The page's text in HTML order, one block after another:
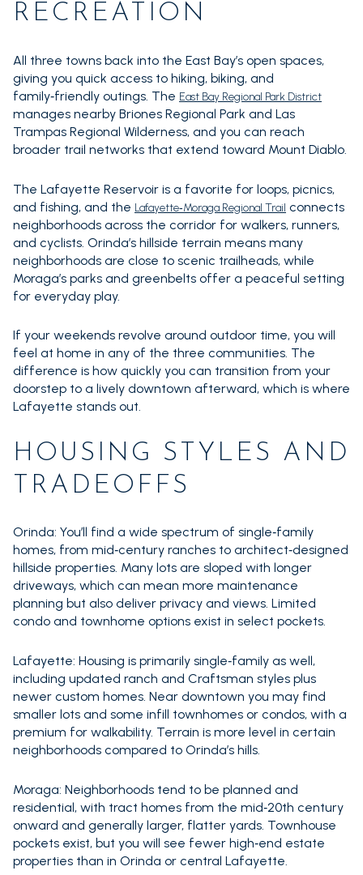
RECREATION
All three towns back into the East Bay’s open spaces,
giving you quick access to hiking, biking, and
family‑friendly outings. The East Bay Regional Park District
manages nearby Briones Regional Park and Las
Trampas Regional Wilderness, and you can reach
broader trail networks that extend toward Mount Diablo.
The Lafayette Reservoir is a favorite for loops, picnics,
and fishing, and the Lafayette‑Moraga Regional Trail connects
neighborhoods across the corridor for walkers, runners,
and cyclists. Orinda’s hillside terrain means many
neighborhoods are close to scenic trailheads, while
Moraga’s parks and greenbelts offer a peaceful setting
for everyday play.
If your weekends revolve around outdoor time, you will
feel at home in any of the three communities. The
difference is how quickly you can transition from your
doorstep to a lively downtown afterward, which is where
Lafayette stands out.
HOUSING STYLES AND
TRADEOFFS
Orinda: You’ll find a wide spectrum of single‑family
homes, from mid‑century ranches to architect‑designed
hillside properties. Many lots are sloped with longer
driveways, which can mean more maintenance
planning but also deliver privacy and views. Limited
condo and townhome options exist in select pockets.
Lafayette: Housing is primarily single‑family as well,
including updated ranch and Craftsman styles plus
newer custom homes. Near downtown you may find
smaller lots and some infill townhomes or condos, with a
premium for walkability. Terrain is more level in certain
neighborhoods compared to Orinda’s hills.
Moraga: Neighborhoods tend to be planned and
residential, with tract homes from the mid‑20th century
onward and generally larger, flatter yards. Townhouse
pockets exist, but you will see fewer high‑end estate
properties than in Orinda or central Lafayette.